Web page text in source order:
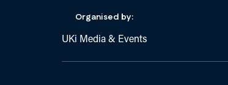
Organised by:
UKi Media & Events